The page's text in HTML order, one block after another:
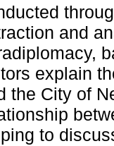
and
explain
the City of
to